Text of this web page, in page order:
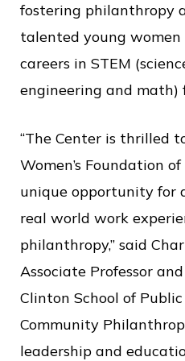
fostering philanthropy
talented young
careers in STEM
engineering and math)
“The Center is thrilled
Women’s Foundation
unique opportunity for
real world work
philanthropy,” said
Associate Professor
Clinton School of
Community
leadership and